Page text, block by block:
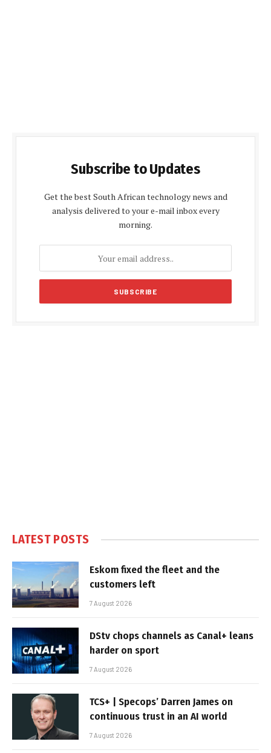
Subscribe to Updates
Get the best South African technology news and
analysis delivered to your e-mail inbox every
morning.
LATEST POSTS
Eskom fixed the fleet and the
customers left
7 August 2026
DStv chops channels as Canal+ leans
harder on sport
7 August 2026
TCS+ | Specops’ Darren James on
continuous trust in an AI world
7 August 2026